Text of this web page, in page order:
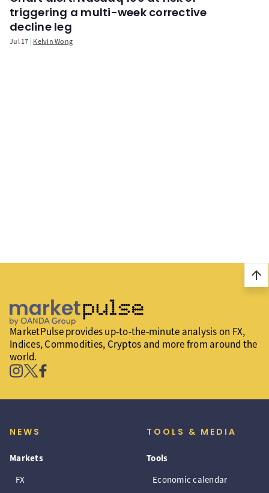
triggering a multi-week corrective
decline leg
Jul 17 Kelvin Wong
arrow_upward
MarketPulse provides up-to-the-minute analysis on FX,
Indices, Commodities, Cryptos and more from around the
world.
NEWS
Markets
FX
TOOLS & MEDIA
Tools
Economic calendar